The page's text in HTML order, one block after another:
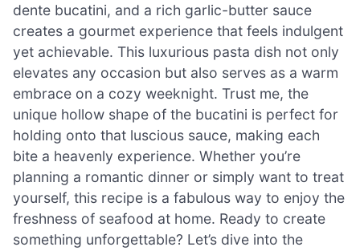
dente bucatini, and a rich garlic-butter sauce
creates a gourmet experience that feels indulgent
yet achievable. This luxurious pasta dish not only
elevates any occasion but also serves as a warm
embrace on a cozy weeknight. Trust me, the
unique hollow shape of the bucatini is perfect for
holding onto that luscious sauce, making each
bite a heavenly experience. Whether you’re
planning a romantic dinner or simply want to treat
yourself, this recipe is a fabulous way to enjoy the
freshness of seafood at home. Ready to create
something unforgettable? Let’s dive into the